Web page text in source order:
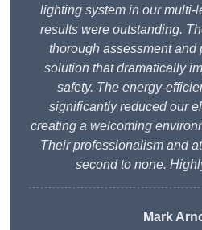
lighting system in our multi-
results were outstanding.
thorough assessment and
solution that dramatically
safety. The energy-
significantly reduced our
creating a welcoming
Their professionalism and
second to none.
Mark